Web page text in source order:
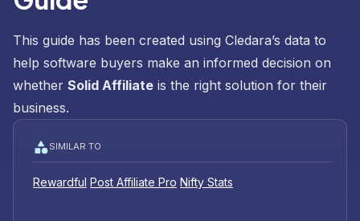
This guide has been created using Cledara’s data to
help software buyers make an informed decision on
whether Solid Affiliate is the right solution for their
business.
SIMILAR TO
Rewardful Post Affiliate Pro Nifty Stats